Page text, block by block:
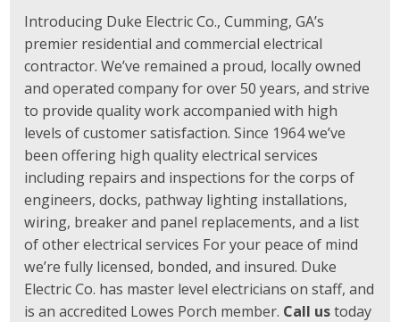
Introducing Duke Electric Co., Cumming, GA’s
premier residential and commercial electrical
contractor. We’ve remained a proud, locally owned
and operated company for over 50 years, and strive
to provide quality work accompanied with high
levels of customer satisfaction. Since 1964 we’ve
been offering high quality electrical services
including repairs and inspections for the corps of
engineers, docks, pathway lighting installations,
wiring, breaker and panel replacements, and a list
of other electrical services For your peace of mind
we’re fully licensed, bonded, and insured. Duke
Electric Co. has master level electricians on staff, and
is an accredited Lowes Porch member. Call ustoday